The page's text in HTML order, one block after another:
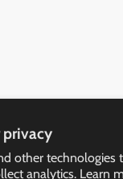
privacy
other
analytics. Learn